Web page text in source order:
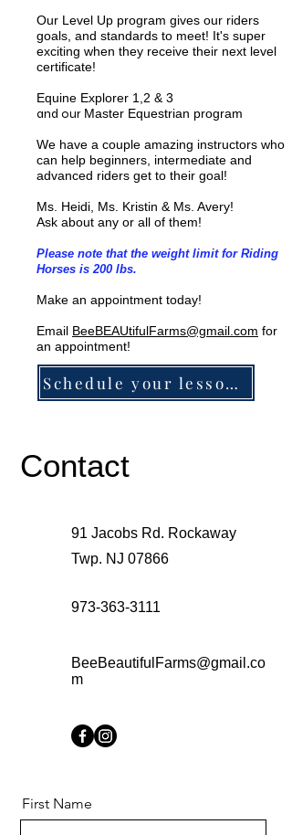
Our Level Up program gives our riders
goals, and standards to meet! It's super
exciting when they receive their next level
certificate!
Equine Explorer 1,2 & 3
and our Master Equestrian program
We have a couple amazing instructors who
can help beginners, intermediate and
advanced riders get to their goal!
Ms. Heidi, Ms. Kristin & Ms. Avery!
Ask about any or all of them!
Please note that the weight limit for Riding
Horses is 200 lbs.
Make an appointment today!
Email BeeBEAUtifulFarms@gmail.com for
an appointment!
Schedule your lesson HERE!
Contact
91 Jacobs Rd. Rockaway
Twp. NJ 07866
973-363-3111
BeeBeautifulFarms@gmail.co
m
First Name